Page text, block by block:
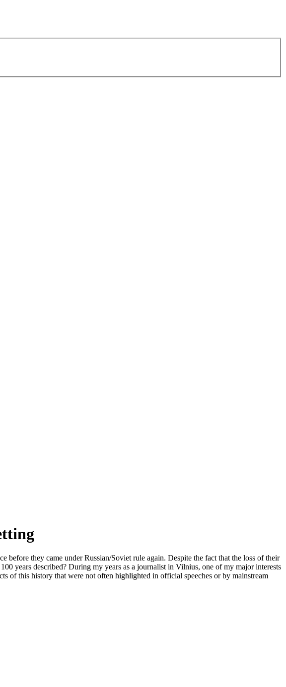
before they came under Russian/Soviet rule again. Despite the fact that the loss of their
years described? During my years as a journalist in Vilnius, one of my major interests
of this history that were not often highlighted in official speeches or by mainstream